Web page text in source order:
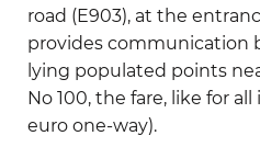
road (E903), at the
provides communication
lying populated points
No 100, the fare, like for
euro one-way).